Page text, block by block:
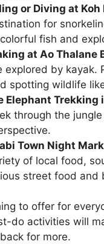
or Diving at
for
fish and
at Ao Thalane
explored by kayak.
spotting wildlife
Elephant Trekking
through the
Town Night
of local food,
street food and
to offer for
do activities will
for more.